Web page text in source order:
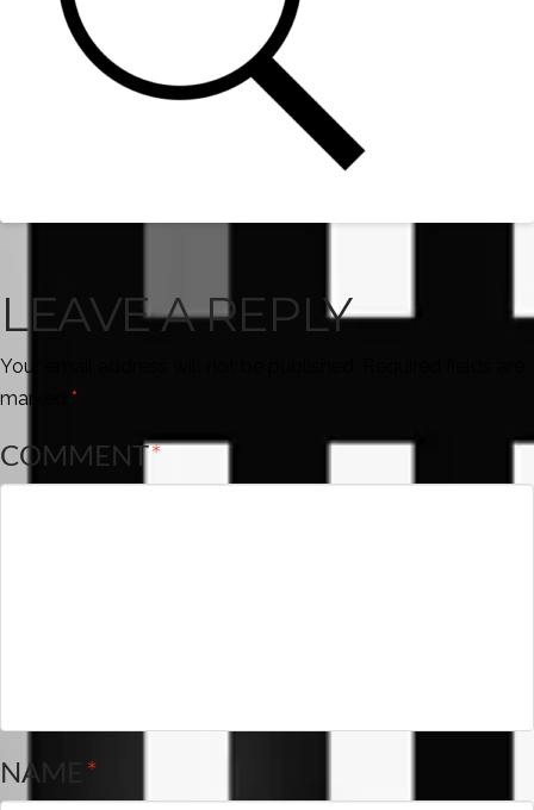
LEAVE A REPLY
Your email address will not be published.
marked *
COMMENT*
NAME*